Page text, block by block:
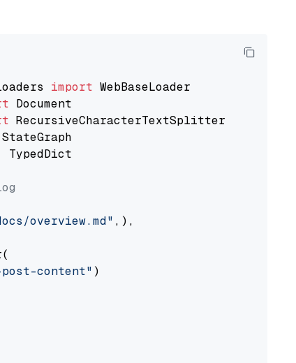
import
TypedDict
overview.md" ,),
content" )